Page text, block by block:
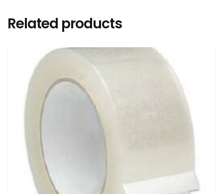
Related products